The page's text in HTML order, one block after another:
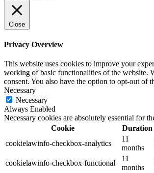
Close
Privacy Overview
This website uses cookies to improve your
working of basic functionalities of the website.
consent. You also have the option to opt-out of
Necessary
Necessary
Always Enabled
Necessary cookies are absolutely essential for
Cookie
Duration
cookielawinfo-checkbox-analytics
11
months
cookielawinfo-checkbox-functional
11
months